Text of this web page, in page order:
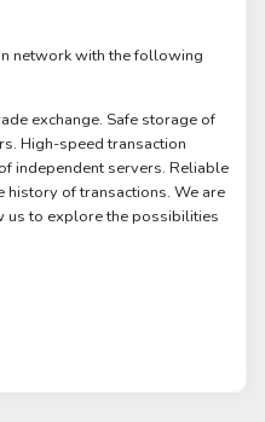
network with the following
exchange. Safe storage of
High-speed transaction
independent servers. Reliable
history of transactions. We are
us to explore the possibilities